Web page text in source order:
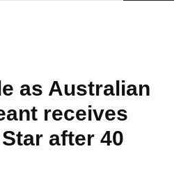
as Australian
receives
after 40